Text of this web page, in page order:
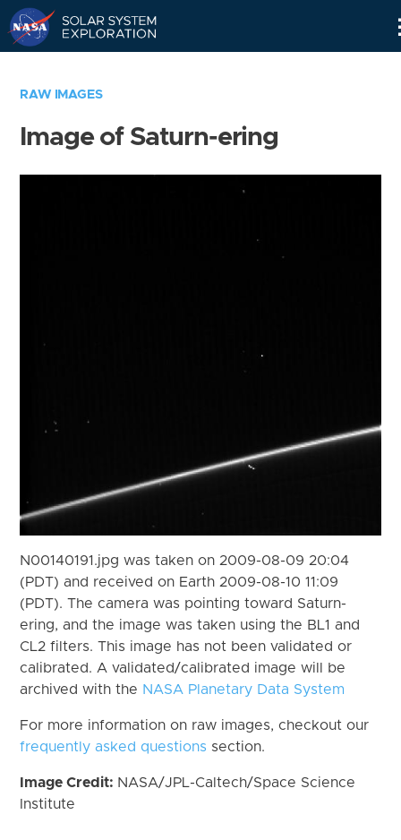
RAW IMAGES
Image of Saturn-ering
N00140191.jpg was taken on 2009-08-09 20:04
(PDT) and received on Earth 2009-08-10 11:09
(PDT). The camera was pointing toward Saturn-
ering, and the image was taken using the BL1 and
CL2 filters. This image has not been validated or
calibrated. A validated/calibrated image will be
archived with the NASA Planetary Data System
For more information on raw images, checkout our
frequently asked questions section.
Image Credit: NASA/JPL-Caltech/Space Science
Institute